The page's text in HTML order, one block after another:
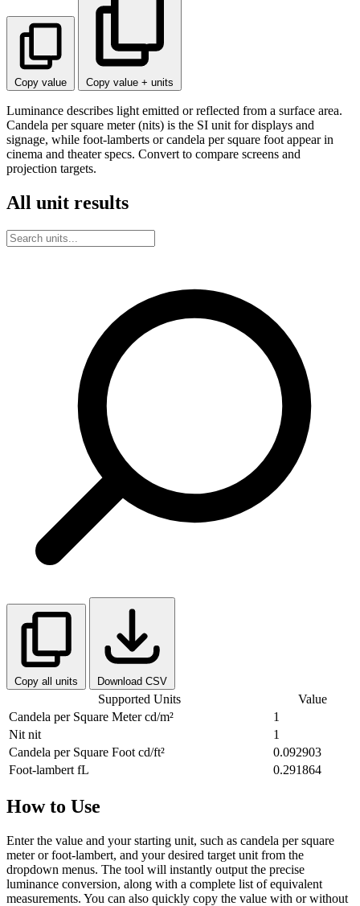
Copy value Copy value + units
Luminance describes light emitted or reflected from a surface area.
Candela per square meter (nits) is the SI unit for displays and
signage, while foot-lamberts or candela per square foot appear in
cinema and theater specs. Convert to compare screens and
projection targets.
All unit results
Copy all units Download CSV
Supported Units
Value
Candela per Square Meter cd/m²
1
Nit nit
1
Candela per Square Foot cd/ft²
0.092903
Foot-lambert fL 0.291864
How to Use
Enter the value and your starting unit, such as candela per square
meter or foot-lambert, and your desired target unit from the
dropdown menus. The tool will instantly output the precise
luminance conversion, along with a complete list of equivalent
measurements. You can also quickly copy the value with or without